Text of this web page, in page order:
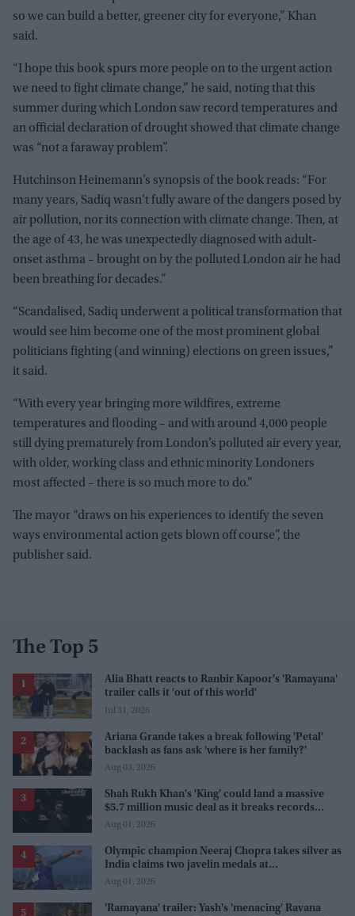
so we can build a better, greener city for everyone,” Khan
said.
“I hope this book spurs more people on to the urgent action
we need to fight climate change,” he said, noting that this
summer during which London saw record temperatures and
an official declaration of drought showed that climate change
was “not a faraway problem”.
Hutchinson Heinemann’s synopsis of the book reads: “For
many years, Sadiq wasn’t fully aware of the dangers posed by
air pollution, nor its connection with climate change. Then, at
the age of 43, he was unexpectedly diagnosed with adult-
onset asthma – brought on by the polluted London air he had
been breathing for decades.”
“Scandalised, Sadiq underwent a political transformation that
would see him become one of the most prominent global
politicians fighting (and winning) elections on green issues,”
it said.
“With every year bringing more wildfires, extreme
temperatures and flooding – and with around 4,000 people
still dying prematurely from London’s polluted air every year,
with older, working class and ethnic minority Londoners
most affected – there is so much more to do.”
The mayor “draws on his experiences to identify the seven
ways environmental action gets blown off course”, the
publisher said.
The Top 5
Alia Bhatt reacts to Ranbir Kapoor's 'Ramayana'
trailer calls it 'out of this world'
Jul 31, 2026
Ariana Grande takes a break following 'Petal'
backlash as fans ask 'where is her family?'
Aug 03, 2026
Shah Rukh Khan's 'King' could land a massive
$5.7 million music deal as it breaks records
before release
Aug 01, 2026
Olympic champion Neeraj Chopra takes silver as
India claims two javelin medals at
Commonwealth Games
Aug 01, 2026
'Ramayana' trailer: Yash's 'menacing' Ravana